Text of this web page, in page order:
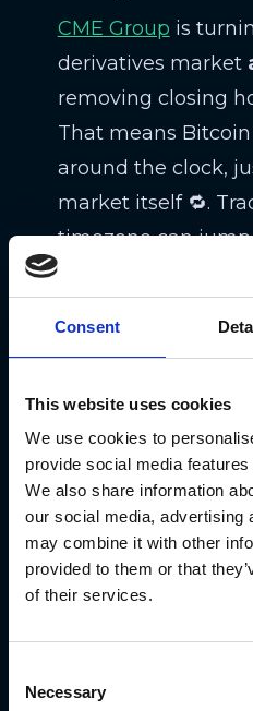
Consent
This website uses cookies
We use cookies to
provide social media
We also share information
our social media, advertising
may combine it with other
provided to them or that
of their services.
Selection
Necessary
CME Group is
derivatives market
removing closing
That means
around the clock,
market itself 🔁.
timezone can
please 🕒. The
is finally adapting
of blockchain 💹.
DoubleZero
Beta: Crypto
Got Real 📞
its mainnet beta,
way for